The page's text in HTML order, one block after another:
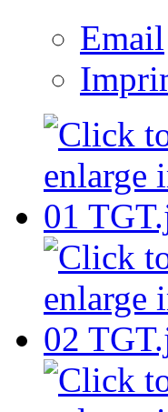
Email